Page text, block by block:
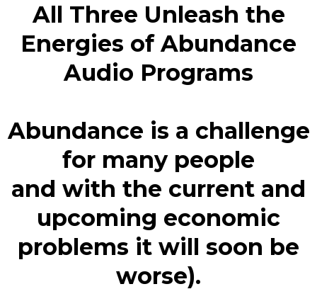
All Three Unleash the
Energies of Abundance
Audio Programs
Abundance is a challenge
for many people
and with the current and
upcoming economic
problems it will soon be
worse).